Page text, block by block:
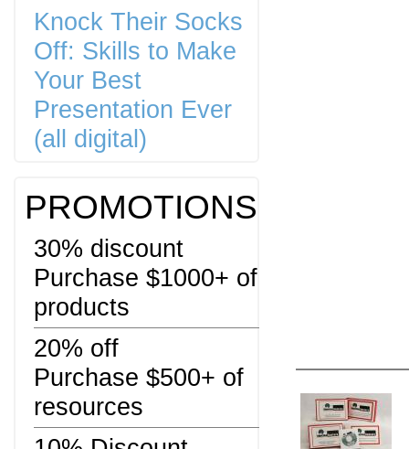
Knock Their Socks
Off: Skills to Make
Your Best
Presentation Ever
(all digital)
PROMOTIONS
30% discount
Purchase $1000+ of
products
20% off
Purchase $500+ of
resources